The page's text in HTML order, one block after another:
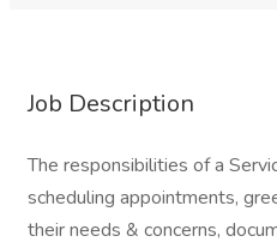
Job Description
The responsibilities of a
scheduling appointments,
their needs & concerns,